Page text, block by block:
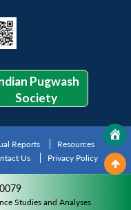
Pugwash
Society
Reports
Resources
Us Privacy Policy
Studies and Analyses